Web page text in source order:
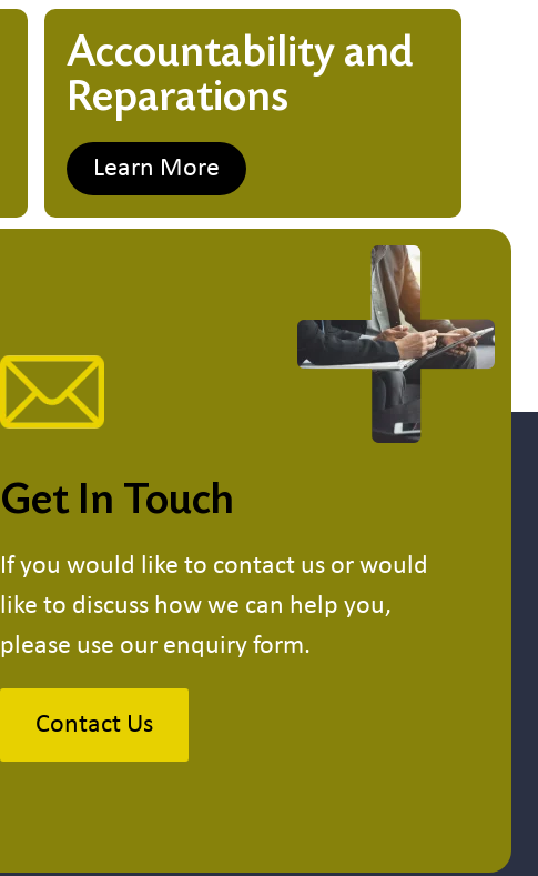
Accountability and
Reparations
Learn More
Get In Touch
If you would like to contact us or would
like to discuss how we can help you,
please use our enquiry form.
Contact Us